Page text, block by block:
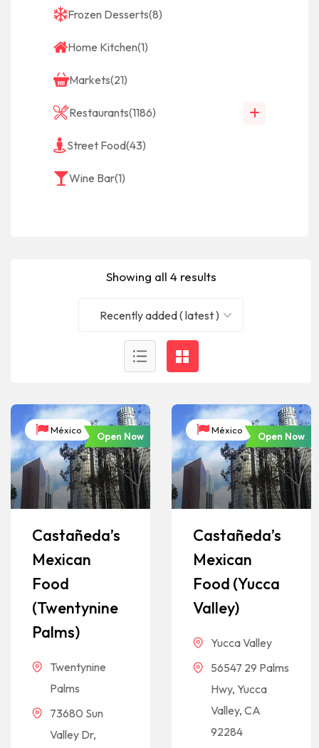
Frozen Desserts(8)
Home Kitchen(1)
Markets(21)
Restaurants(1186)
Street Food(43)
Wine Bar(1)
Showing all 4 results
Recently added ( latest )
México
Open Now
Castañeda’s
Mexican
Food
(Twentynine
Palms)
Twentynine
Palms
73680 Sun
Valley Dr,
México
Open Now
Castañeda’s
Mexican
Food (Yucca
Valley)
Yucca Valley
56547 29 Palms
Hwy, Yucca
Valley, CA
92284